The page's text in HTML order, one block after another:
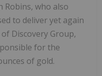
Robins, who also
to deliver yet again
Discovery Group,
for the
of gold.